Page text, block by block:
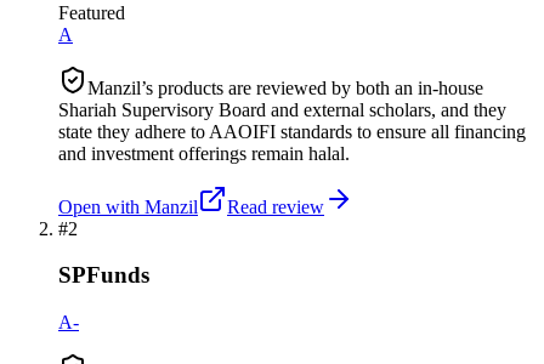
Featured
A
Manzil’s products are reviewed by both an in-house
Shariah Supervisory Board and external scholars, and they
state they adhere to AAOIFI standards to ensure all financing
and investment offerings remain halal.
Open with Manzil
Read review
#2
SPFunds
A-